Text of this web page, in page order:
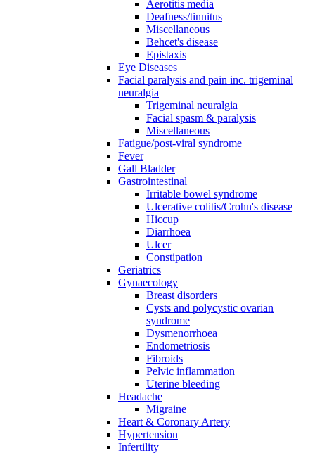
Aerotitis media
Deafness/tinnitus
Miscellaneous
Behcet's disease
Epistaxis
Eye Diseases
Facial paralysis and pain inc. trigeminal
neuralgia
Trigeminal neuralgia
Facial spasm & paralysis
Miscellaneous
Fatigue/post-viral syndrome
Fever
Gall Bladder
Gastrointestinal
Irritable bowel syndrome
Ulcerative colitis/Crohn's disease
Hiccup
Diarrhoea
Ulcer
Constipation
Geriatrics
Gynaecology
Breast disorders
Cysts and polycystic ovarian
syndrome
Dysmenorrhoea
Endometriosis
Fibroids
Pelvic inflammation
Uterine bleeding
Headache
Migraine
Heart & Coronary Artery
Hypertension
Infertility